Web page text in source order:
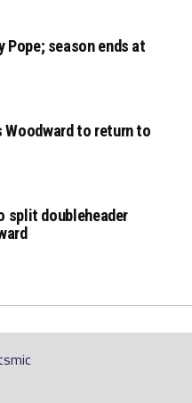
Pope; season ends at
Woodward to return to
split doubleheader